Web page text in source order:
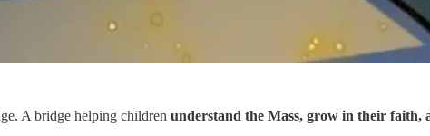
A bridge helping children understand the Mass, grow in their faith,